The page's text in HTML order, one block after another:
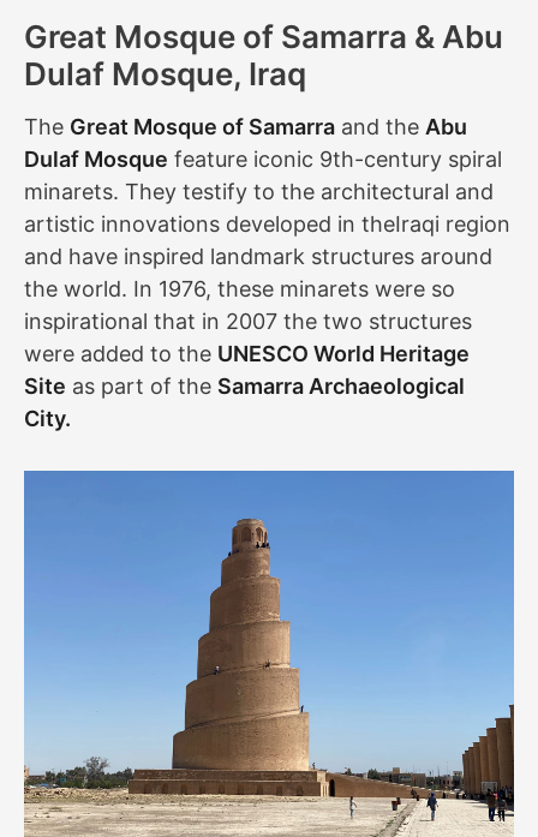
Great Mosque of Samarra & Abu
Dulaf Mosque, Iraq
The Great Mosque of Samarra and the Abu
Dulaf Mosque feature iconic 9th-century spiral
minarets. They testify to the architectural and
artistic innovations developed in theIraqi region
and have inspired landmark structures around
the world. In 1976, these minarets were so
inspirational that in 2007 the two structures
were added to the UNESCO World Heritage
Site as part of the Samarra Archaeological
City.